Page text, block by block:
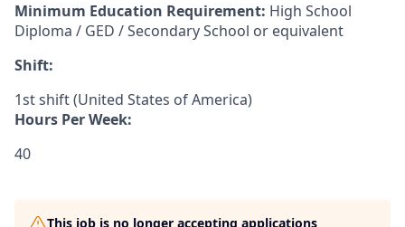
Minimum Education Requirement: High School
Diploma / GED / Secondary School or equivalent
Shift:
1st shift (United States of America)
Hours Per Week:
40
This job is no longer accepting applications